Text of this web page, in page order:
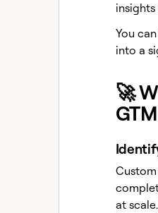
You
into a
🚀
GTM
at